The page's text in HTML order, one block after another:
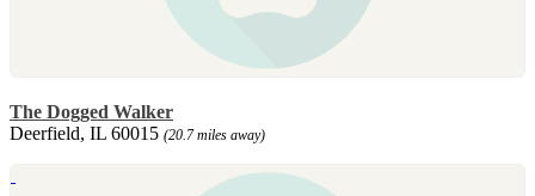
The Dogged Walker
Deerfield, IL 60015 (20.7 miles away)